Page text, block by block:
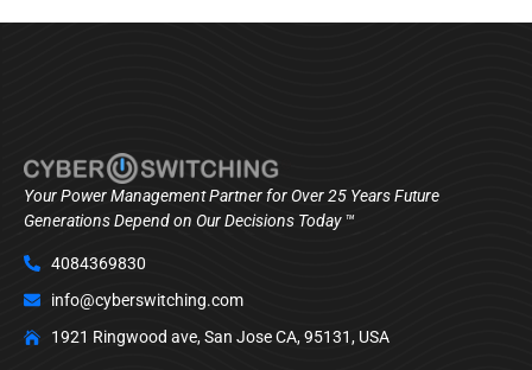
Your Power Management Partner for Over 25 Years Future
Generations Depend on Our Decisions Today ™
4084369830
info@cyberswitching.com
1921 Ringwood ave, San Jose CA, 95131, USA